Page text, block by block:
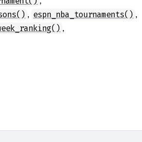
, espn_nba_tournaments() ,
,